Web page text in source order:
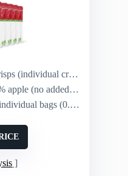
(individual crisps)
(no added flavor)
bags (0.35 oz each)